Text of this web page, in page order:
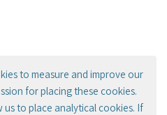
to measure and improve our
for placing these cookies.
us to place analytical cookies. If